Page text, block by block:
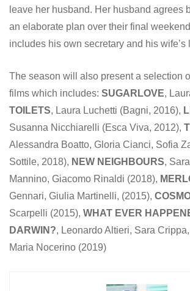
leave her husband. Her husband agrees
an elaborate plan over their final
includes his own secretary and his wife’s
The season will also present a selection
films which includes: SUGARLOVE,
TOILETS, Laura Luchetti (Bagni, 2016),
Susanna Nicchiarelli (Esca Viva, 2012),
Alessandra Boatto, Gloria Cianci, Sofia
Sottile, 2018), NEW NEIGHBOURS,
Mannino, Giacomo Rinaldi (2018),
Gennari, Giulia Martinelli, (2015),
Scarpelli (2015), WHAT EVER
DARWIN?, Leonardo Altieri, Sara
Maria Nocerino (2019)